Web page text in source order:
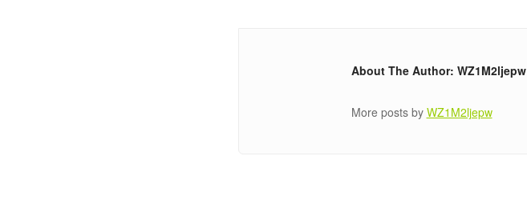
About The Author: WZ1M2ljepw
More posts by WZ1M2ljepw